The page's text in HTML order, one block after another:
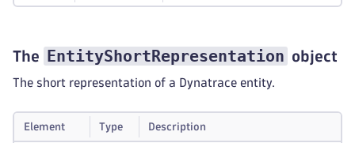
The EntityShortRepresentation object
The short representation of a Dynatrace entity.
Element Type Description